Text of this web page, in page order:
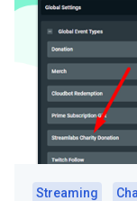
Streaming